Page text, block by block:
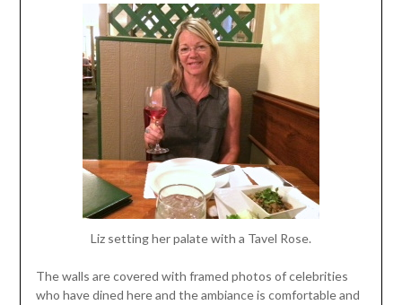
Liz setting her palate with a Tavel Rose.
The walls are covered with framed photos of celebrities
who have dined here and the ambiance is comfortable and